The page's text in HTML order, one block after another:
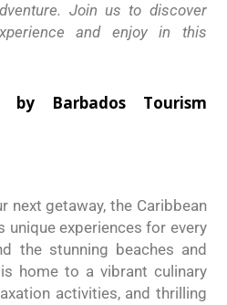
Join us to discover
and enjoy in this
by Barbados Tourism
next getaway, the Caribbean
experiences for every
the stunning beaches and
home to a vibrant culinary
activities, and thrilling